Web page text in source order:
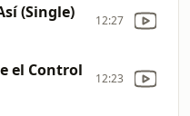
(Single) 12:27
el Control 12:23